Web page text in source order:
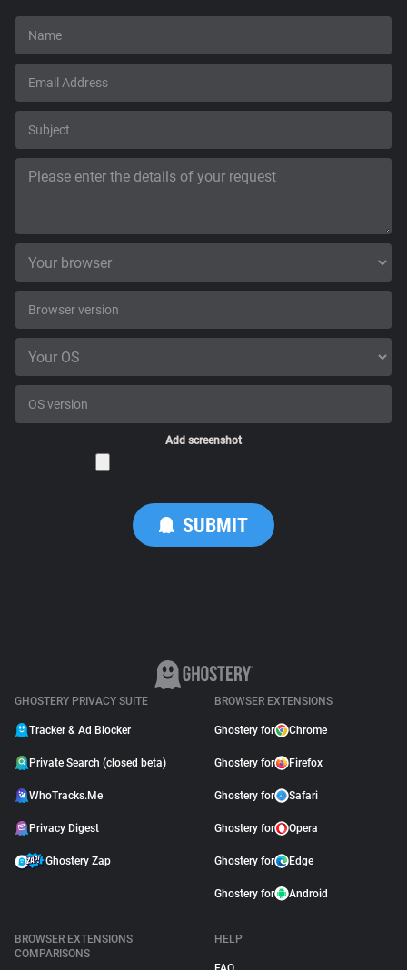
Blog
Shop
Add screenshot
GHOSTERY PRIVACY SUITE
Tracker & Ad Blocker
Private Search (closed beta)
WhoTracks.Me
Privacy Digest
Ghostery Zap
BROWSER EXTENSIONS
Ghostery for Chrome
Ghostery for Firefox
Ghostery for Safari
Ghostery for Opera
Ghostery for Edge
Ghostery for Android
BROWSER EXTENSIONS
COMPARISONS
HELP